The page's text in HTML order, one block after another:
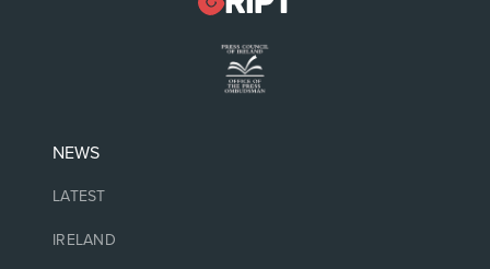
NEWS
LATEST
IRELAND